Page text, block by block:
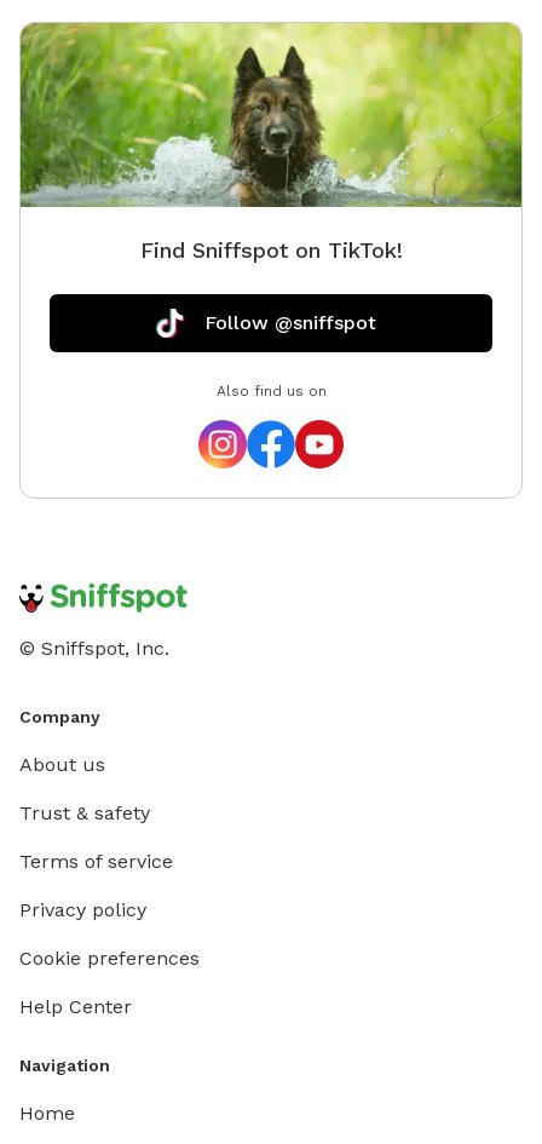
Find Sniffspot on TikTok!
Follow @sniffspot
Also find us on
© Sniffspot, Inc.
Company
About us
Trust & safety
Terms of service
Privacy policy
Cookie preferences
Help Center
Navigation
Home